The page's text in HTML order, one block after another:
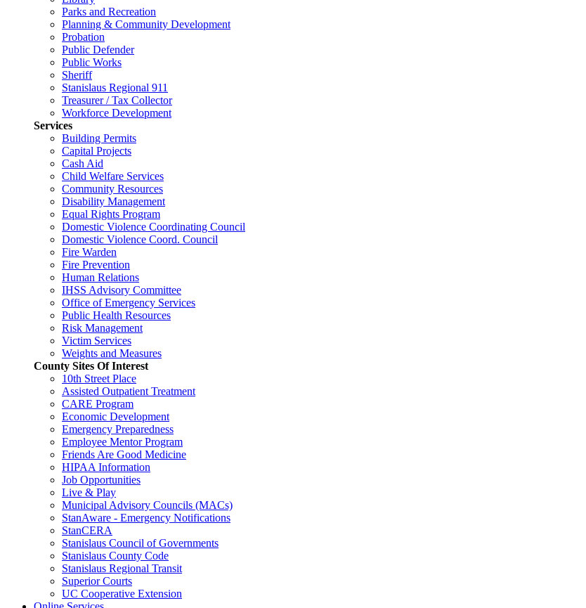
Parks and Recreation
Planning & Community Development
Probation
Public Defender
Public Works
Sheriff
Stanislaus Regional 911
Treasurer / Tax Collector
Workforce Development
Services
Building Permits
Capital Projects
Cash Aid
Child Welfare Services
Community Resources
Disability Management
Equal Rights Program
Domestic Violence Coordinating Council
Domestic Violence Coord. Council
Fire Warden
Fire Prevention
Human Relations
IHSS Advisory Committee
Office of Emergency Services
Public Health Resources
Risk Management
Victim Services
Weights and Measures
County Sites Of Interest
10th Street Place
Assisted Outpatient Treatment
CARE Program
Economic Development
Emergency Preparedness
Employee Mentor Program
Friends Are Good Medicine
HIPAA Information
Job Opportunities
Live & Play
Municipal Advisory Councils (MACs)
StanAware - Emergency Notifications
StanCERA
Stanislaus Council of Governments
Stanislaus County Code
Stanislaus Regional Transit
Superior Courts
UC Cooperative Extension